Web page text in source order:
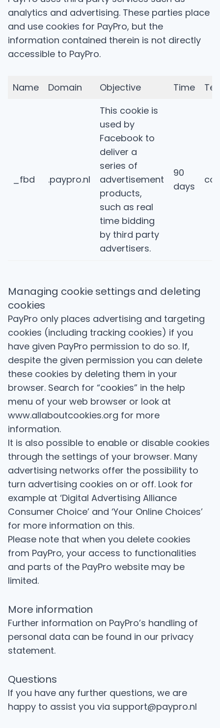
analytics and advertising. These parties place
and use cookies for PayPro, but the
information contained therein is not directly
accessible to PayPro.
Name Domain Objective Time
_fbd .paypro.nl
This cookie is
used by
Facebook to
deliver a
series of
advertisement
products,
such as real
time bidding
by third party
advertisers.
90
days
Managing cookie settings and deleting
cookies
PayPro only places advertising and targeting
cookies (including tracking cookies) if you
have given PayPro permission to do so. If,
despite the given permission you can delete
these cookies by deleting them in your
browser. Search for “cookies” in the help
menu of your web browser or look at
www.allaboutcookies.org for more
information.
It is also possible to enable or disable cookies
through the settings of your browser. Many
advertising networks offer the possibility to
turn advertising cookies on or off. Look for
example at ‘Digital Advertising Alliance
Consumer Choice’ and ‘Your Online Choices’
for more information on this.
Please note that when you delete cookies
from PayPro, your access to functionalities
and parts of the PayPro website may be
limited.
More information
Further information on PayPro’s handling of
personal data can be found in our privacy
statement.
Questions
If you have any further questions, we are
happy to assist you via support@paypro.nl